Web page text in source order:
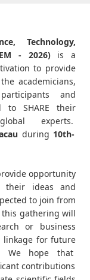
Technology,
- 2026)is a
to provide
academicians,
and
to SHARE their
experts.
during 10th-
opportunity
their ideas and
to join from
gathering will
or business
linkage for future
We hope that
contributions